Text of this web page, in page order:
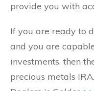
provide you with
If you are ready to
and you are
investments, then
precious metals